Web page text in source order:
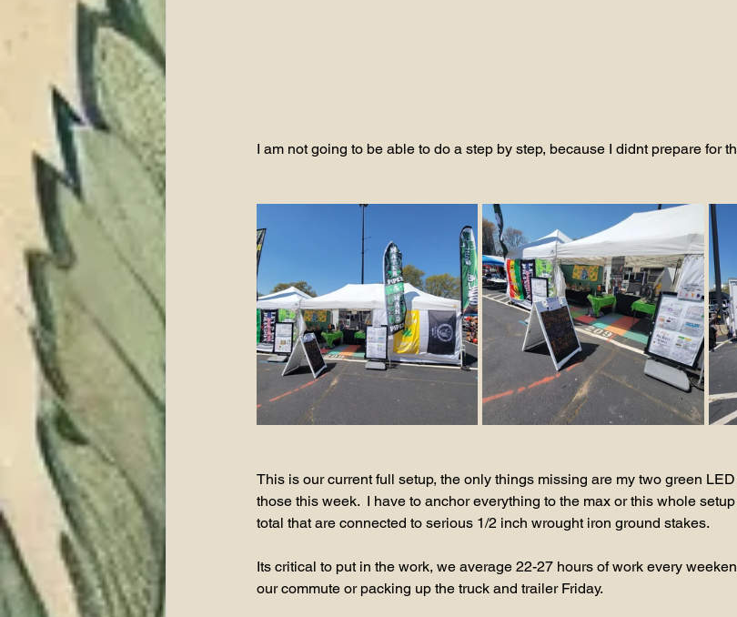
I am not going to be able to do a step by step, because I didnt prepare for
This is our current full setup, the only things missing are my two green
those this week.  I have to anchor everything to the max or this whole
total that are connected to serious 1/2 inch wrought iron ground stakes.
Its critical to put in the work, we average 22-27 hours of work every
our commute or packing up the truck and trailer Friday.